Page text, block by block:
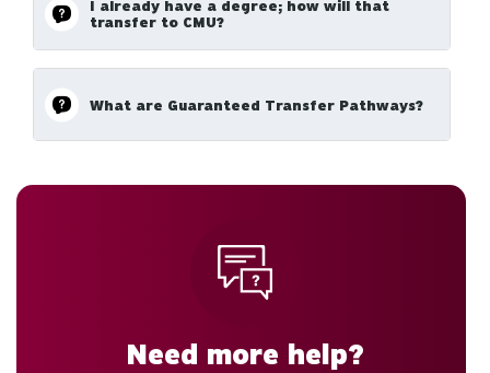
I already have a degree; how will that
transfer to CMU?
What are Guaranteed Transfer Pathways?
Need more help?